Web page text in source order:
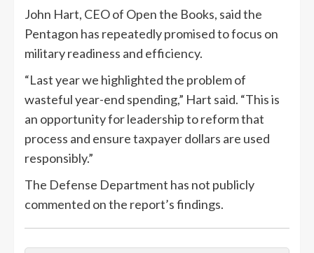
John Hart, CEO of Open the Books, said the
Pentagon has repeatedly promised to focus on
military readiness and efficiency.
“Last year we highlighted the problem of
wasteful year-end spending,” Hart said. “This is
an opportunity for leadership to reform that
process and ensure taxpayer dollars are used
responsibly.”
The Defense Department has not publicly
commented on the report’s findings.